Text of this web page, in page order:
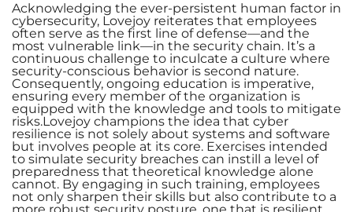
Acknowledging the ever-persistent human factor in
cybersecurity, Lovejoy reiterates that employees
often serve as the first line of defense—and the
most vulnerable link—in the security chain. It’s a
continuous challenge to inculcate a culture where
security-conscious behavior is second nature.
Consequently, ongoing education is imperative,
ensuring every member of the organization is
equipped with the knowledge and tools to mitigate
risks.Lovejoy champions the idea that cyber
resilience is not solely about systems and software
but involves people at its core. Exercises intended
to simulate security breaches can instill a level of
preparedness that theoretical knowledge alone
cannot. By engaging in such training, employees
not only sharpen their skills but also contribute to a